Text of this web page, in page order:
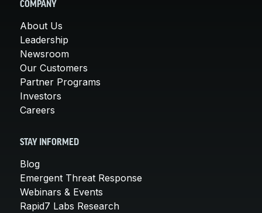
COMPANY
About Us
Leadership
Newsroom
Our Customers
Partner Programs
Investors
Careers
STAY INFORMED
Blog
Emergent Threat Response
Webinars & Events
Rapid7 Labs Research